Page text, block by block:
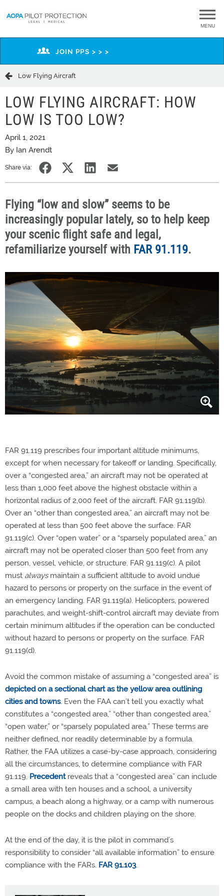
MENU
JOIN PPS > > >
Low Flying Aircraft
LOW FLYING AIRCRAFT: HOW
LOW IS TOO LOW?
April 1, 2021
By Ian Arendt
Share via:
Flying “low and slow” seems to be
increasingly popular lately, so to help keep
your scenic flight safe and legal,
refamiliarize yourself with FAR 91.119.
FAR 91.119 prescribes four important altitude minimums,
except for when necessary for takeoff or landing. Specifically,
over a “congested area,” an aircraft may not be operated at
less than 1,000 feet above the highest obstacle within a
horizontal radius of 2,000 feet of the aircraft. FAR 91.119(b).
Over an “other than congested area,” an aircraft may not be
operated at less than 500 feet above the surface. FAR
91.119(c). Over “open water” or a “sparsely populated area,” an
aircraft may not be operated closer than 500 feet from any
person, vessel, vehicle, or structure. FAR 91.119(c). A pilot
must alwaysmaintain a sufficient altitude to avoid undue
hazard to persons or property on the surface in the event of
an emergency landing. FAR 91.119(a). Helicopters, powered
parachutes, and weight-shift-control aircraft may deviate from
certain minimum altitudes if the operation can be conducted
without hazard to persons or property on the surface. FAR
91.119(d).
Avoid the common mistake of assuming a “congested area” is
depicted on a sectional chart as the yellow area outlining
cities and towns. Even the FAA can’t tell you exactly what
constitutes a “congested area,” “other than congested area,”
“open water,” or “sparsely populated area.” These terms are
neither defined, nor readily determinable by a formula.
Rather, the FAA utilizes a case-by-case approach, considering
all the circumstances, to determine compliance with FAR
91.119. Precedentreveals that a “congested area” can include
a small area with ten houses and a school, a university
campus, a beach along a highway, or a camp with numerous
people on the docks and children playing on the shore.
At the end of the day, it is the pilot in command’s
responsibility to consider “all available information” to ensure
compliance with the FARs. FAR 91.103.